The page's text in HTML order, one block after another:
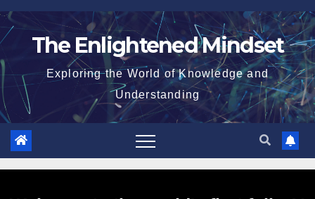
Skip
to
The Enlightened Mindset
Exploring the World of Knowledge and
Understanding